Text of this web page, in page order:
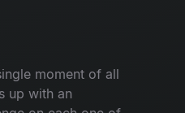
moment of all
up with an